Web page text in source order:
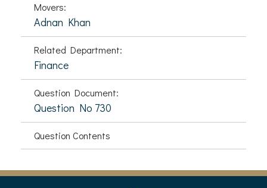
Movers:
Adnan Khan
Related Department:
Finance
Question Document:
Question No 730
Question Contents